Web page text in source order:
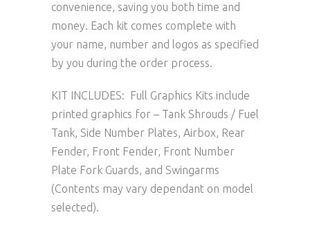
convenience, saving you both time and
money. Each kit comes complete with
your name, number and logos as specified
by you during the order process.
KIT INCLUDES: Full Graphics Kits include
printed graphics for – Tank Shrouds / Fuel
Tank, Side Number Plates, Airbox, Rear
Fender, Front Fender, Front Number
Plate Fork Guards, and Swingarms
(Contents may vary dependant on model
selected).